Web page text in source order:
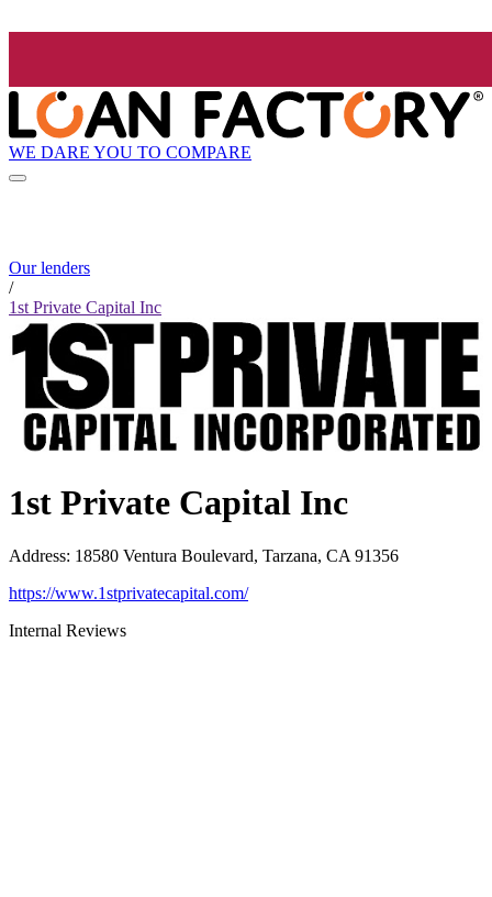
WE DARE YOU TO COMPARE
Our lenders
/
1st Private Capital Inc
1st Private Capital Inc
Address: 18580 Ventura Boulevard, Tarzana, CA 91356
https://www.1stprivatecapital.com/
Internal Reviews